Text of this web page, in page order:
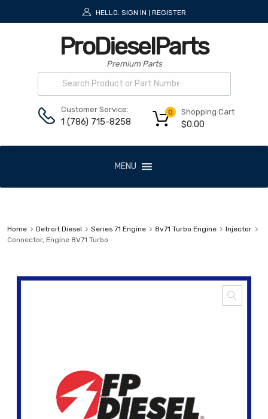
HELLO. SIGN IN REGISTER
ProDieselParts
Premium Parts
Customer Service:
1 (786) 715-8258
Shopping Cart
$0.00
0
MENU
Home Detroit Diesel Series 71 Engine 8v71 Turbo Engine
Injector
Connector, Engine 8V71 Turbo